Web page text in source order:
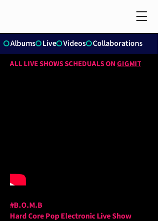
Albums Live Videos Collaborations
ALL LIVE SHOWS SCHEDUALS ONGIGMIT
#B.O.M.B
Hard Core Pop Electronic Live Show